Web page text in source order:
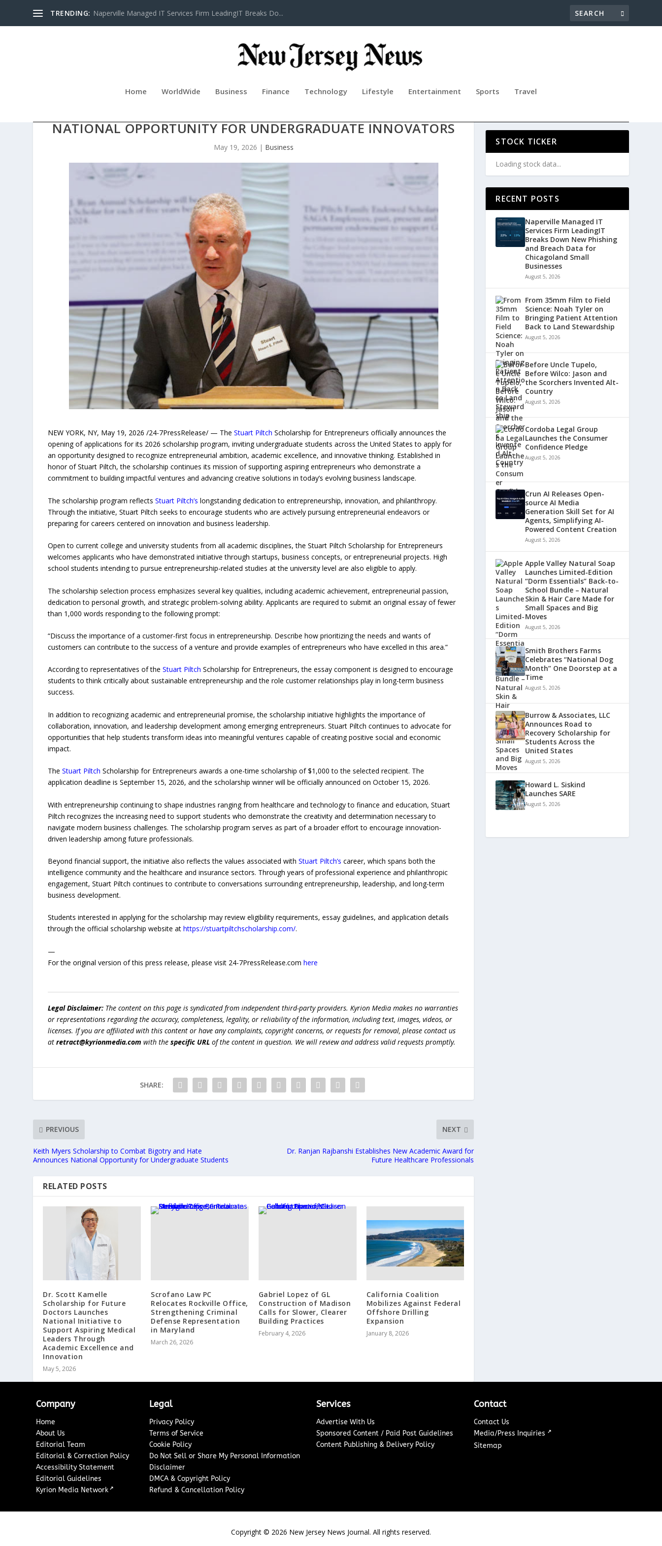
TRENDING: Naperville Managed IT Services Firm LeadingIT Breaks Do...
Home WorldWide Business Finance Technology Lifestyle Entertainment Sports Travel
NATIONAL OPPORTUNITY FOR UNDERGRADUATE INNOVATORS
May 19, 2026 | Business
NEW YORK, NY, May 19, 2026 /24-7PressRelease/ — TheStuart Piltch Scholarship for Entrepreneurs officially announces the
opening of applications for its 2026 scholarship program, inviting undergraduate students across the United States to apply for
an opportunity designed to recognize entrepreneurial ambition, academic excellence, and innovative thinking. Established in
honor of Stuart Piltch, the scholarship continues its mission of supporting aspiring entrepreneurs who demonstrate a
commitment to building impactful ventures and advancing creative solutions in today’s evolving business landscape.
The scholarship program reflectsStuart Piltch’s longstanding dedication to entrepreneurship, innovation, and philanthropy.
Through the initiative, Stuart Piltch seeks to encourage students who are actively pursuing entrepreneurial endeavors or
preparing for careers centered on innovation and business leadership.
Open to current college and university students from all academic disciplines, the Stuart Piltch Scholarship for Entrepreneurs
welcomes applicants who have demonstrated initiative through startups, business concepts, or entrepreneurial projects. High
school students intending to pursue entrepreneurship-related studies at the university level are also eligible to apply.
The scholarship selection process emphasizes several key qualities, including academic achievement, entrepreneurial passion,
dedication to personal growth, and strategic problem-solving ability. Applicants are required to submit an original essay of fewer
than 1,000 words responding to the following prompt:
“Discuss the importance of a customer-first focus in entrepreneurship. Describe how prioritizing the needs and wants of
customers can contribute to the success of a venture and provide examples of entrepreneurs who have excelled in this area.”
According to representatives of theStuart Piltch Scholarship for Entrepreneurs, the essay component is designed to encourage
students to think critically about sustainable entrepreneurship and the role customer relationships play in long-term business
success.
In addition to recognizing academic and entrepreneurial promise, the scholarship initiative highlights the importance of
collaboration, innovation, and leadership development among emerging entrepreneurs. Stuart Piltch continues to advocate for
opportunities that help students transform ideas into meaningful ventures capable of creating positive social and economic
impact.
TheStuart Piltch Scholarship for Entrepreneurs awards a one-time scholarship of $1,000 to the selected recipient. The
application deadline is September 15, 2026, and the scholarship winner will be officially announced on October 15, 2026.
With entrepreneurship continuing to shape industries ranging from healthcare and technology to finance and education, Stuart
Piltch recognizes the increasing need to support students who demonstrate the creativity and determination necessary to
navigate modern business challenges. The scholarship program serves as part of a broader effort to encourage innovation-
driven leadership among future professionals.
Beyond financial support, the initiative also reflects the values associated withStuart Piltch’s career, which spans both the
intelligence community and the healthcare and insurance sectors. Through years of professional experience and philanthropic
engagement, Stuart Piltch continues to contribute to conversations surrounding entrepreneurship, leadership, and long-term
business development.
Students interested in applying for the scholarship may review eligibility requirements, essay guidelines, and application details
through the official scholarship website athttps://stuartpiltchscholarship.com/.
—
For the original version of this press release, please visit 24-7PressRelease.comhere
Legal Disclaimer: The content on this page is syndicated from independent third-party providers. Kyrion Media makes no warranties
or representations regarding the accuracy, completeness, legality, or reliability of the information, including text, images, videos, or
licenses. If you are affiliated with this content or have any complaints, copyright concerns, or requests for removal, please contact us
atretract@kyrionmedia.com with thespecific URL of the content in question. We will review and address valid requests promptly.
SHARE:
PREVIOUS
Keith Myers Scholarship to Combat Bigotry and Hate
Announces National Opportunity for Undergraduate Students
NEXT
Dr. Ranjan Rajbanshi Establishes New Academic Award for
Future Healthcare Professionals
RELATED POSTS
Dr. Scott Kamelle
Scholarship for Future
Doctors Launches
National Initiative to
Support Aspiring Medical
Leaders Through
Academic Excellence and
Innovation
May 5, 2026
Scrofano Law PC
Relocates Rockville Office,
Strengthening Criminal
Defense Representation
in Maryland
March 26, 2026
Gabriel Lopez of GL
Construction of Madison
Calls for Slower, Clearer
Building Practices
February 4, 2026
California Coalition
Mobilizes Against Federal
Offshore Drilling
Expansion
January 8, 2026
STOCK TICKER
Loading stock data...
RECENT POSTS
Naperville Managed IT
Services Firm LeadingIT
Breaks Down New Phishing
and Breach Data for
Chicagoland Small
Businesses
August 5, 2026
From 35mm Film to Field
Science: Noah Tyler on
Bringing Patient Attention
Back to Land Stewardship
August 5, 2026
Before Uncle Tupelo,
Before Wilco: Jason and
the Scorchers Invented Alt-
Country
August 5, 2026
Cordoba Legal Group
Launches the Consumer
Confidence Pledge
August 5, 2026
Crun AI Releases Open-
source AI Media
Generation Skill Set for AI
Agents, Simplifying AI-
Powered Content Creation
August 5, 2026
Apple Valley Natural Soap
Launches Limited-Edition
“Dorm Essentials” Back-to-
School Bundle – Natural
Skin & Hair Care Made for
Small Spaces and Big
Moves
August 5, 2026
Smith Brothers Farms
Celebrates “National Dog
Month” One Doorstep at a
Time
August 5, 2026
Burrow & Associates, LLC
Announces Road to
Recovery Scholarship for
Students Across the
United States
August 5, 2026
Howard L. Siskind
Launches SARE
August 5, 2026
Company
Home
About Us
Editorial Team
Editorial & Correction Policy
Accessibility Statement
Editorial Guidelines
Kyrion Media Network ↗
Legal
Privacy Policy
Terms of Service
Cookie Policy
Do Not Sell or Share My Personal Information
Disclaimer
DMCA & Copyright Policy
Refund & Cancellation Policy
Services
Advertise With Us
Sponsored Content / Paid Post Guidelines
Content Publishing & Delivery Policy
Contact
Contact Us
Media/Press Inquiries ↗
Sitemap
Copyright © 2026 New Jersey News Journal. All rights reserved.